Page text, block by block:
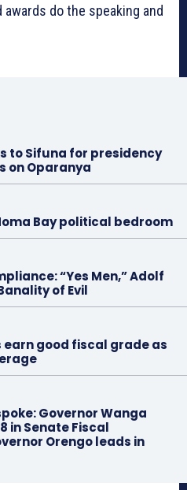
do the speaking and
to Sifuna for presidency
on Oparanya
Bay political bedroom
“Yes Men,” Adolf
of Evil
earn good fiscal grade as
Governor Wanga
in Senate Fiscal
Orengo leads in